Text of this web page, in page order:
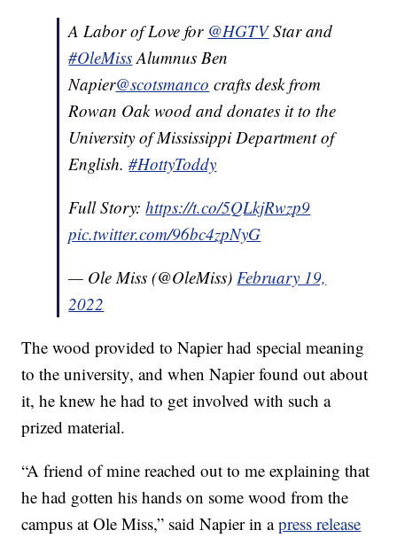
A Labor of Love for @HGTVStar and
#OleMissAlumnus Ben
Napier@scotsmanco crafts desk from
Rowan Oak wood and donates it to the
University of Mississippi Department of
English.#HottyToddy
Full Story:https://t.co/5QLkjRwzp9
pic.twitter.com/96bc4zpNyG
— Ole Miss (@OleMiss)February 19,
2022
The wood provided to Napier had special meaning
to the university, and when Napier found out about
it, he knew he had to get involved with such a
prized material.
“A friend of mine reached out to me explaining that
he had gotten his hands on some wood from the
campus at Ole Miss,” said Napier in apress release